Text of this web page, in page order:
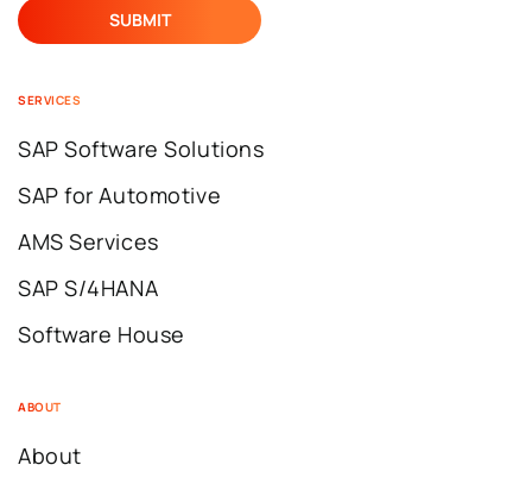
SERVICES
SAP Software Solutions
SAP for Automotive
AMS Services
SAP S/4HANA
Software House
ABOUT
About